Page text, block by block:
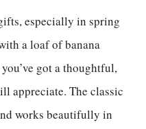
especially in spring
a loaf of banana
got a thoughtful,
appreciate. The classic
works beautifully in